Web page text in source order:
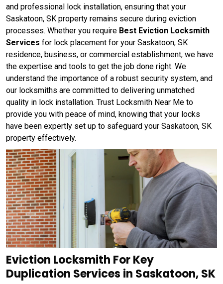
and professional lock installation, ensuring that your
Saskatoon, SK property remains secure during eviction
processes. Whether you require Best Eviction Locksmith
Services for lock placement for your Saskatoon, SK
residence, business, or commercial establishment, we have
the expertise and tools to get the job done right. We
understand the importance of a robust security system, and
our locksmiths are committed to delivering unmatched
quality in lock installation. Trust Locksmith Near Me to
provide you with peace of mind, knowing that your locks
have been expertly set up to safeguard your Saskatoon, SK
property effectively.
Eviction Locksmith For Key
Duplication Services in Saskatoon, SK